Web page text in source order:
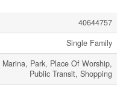
40644757
Single Family
Park, Place Of Worship,
Public Transit, Shopping